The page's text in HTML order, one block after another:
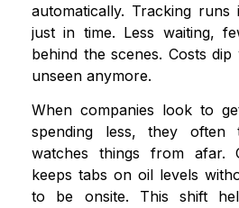
automatically. Tracking
just in time. Less waiting,
behind the scenes. Costs
unseen anymore.
When companies look to
spending less, they
watches things from afar.
keeps tabs on oil levels
to be onsite. This shift